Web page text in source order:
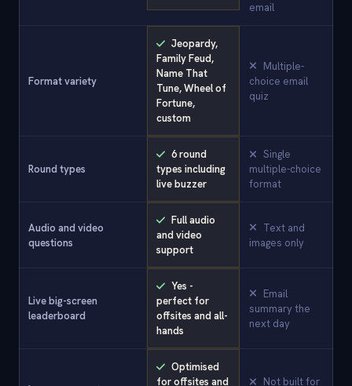
email
Format variety
Jeopardy,
Family Feud,
Name That
Tune, Wheel of
Fortune,
custom
Multiple-
choice email
quiz
Round types
6 round
types including
live buzzer
Single
multiple-choice
format
Audio and video
questions
Full audio
and video
support
Text and
images only
Live big-screen
leaderboard
Yes -
perfect for
offsites and all-
hands
Email
summary the
next day
Optimised
for offsites and
Not built for